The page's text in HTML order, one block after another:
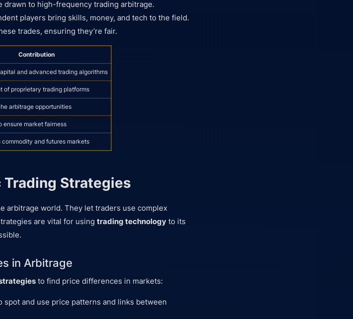
drawn to high-frequency trading arbitrage.
players bring skills, money, and tech to the field.
trades, ensuring they’re fair.
Contribution
and advanced trading algorithms
of proprietary trading platforms
arbitrage opportunities
ensure market fairness
commodity and futures markets
Strategies
arbitrage world. They let traders use complex
are vital for using trading technology to its
in Arbitrage
to find price differences in markets:
spot and use price patterns and links between